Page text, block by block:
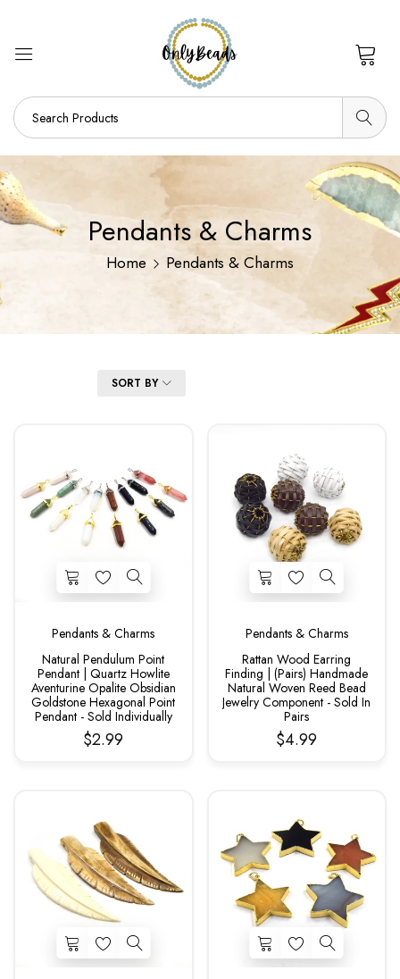
Pendants & Charms
Home Pendants & Charms
SORT BY
Pendants & Charms
Natural Pendulum Point
Pendant | Quartz Howlite
Aventurine Opalite Obsidian
Goldstone Hexagonal Point
Pendant - Sold Individually
$2.99
Pendants & Charms
Rattan Wood Earring
Finding | (Pairs) Handmade
Natural Woven Reed Bead
Jewelry Component - Sold In
Pairs
$4.99